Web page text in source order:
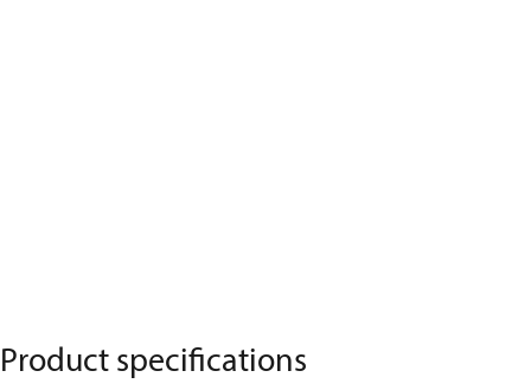
Product specifications